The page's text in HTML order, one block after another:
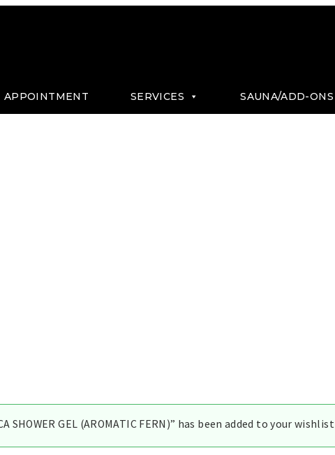
APPOINTMENT SERVICES SAUNA/ADD-ONS
SHOWER GEL (AROMATIC FERN)” has been added to your wishlist